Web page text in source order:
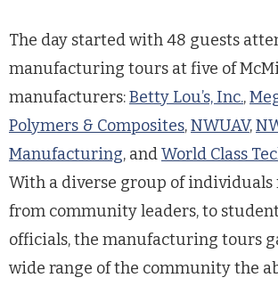
The day started with 48 guests
manufacturing tours at five of
manufacturers:Betty Lou’s, Inc.,
Polymers & Composites,NWUAV,
Manufacturing, andWorld Class
With a diverse group of individuals
from community leaders, to
officials, the manufacturing tours
wide range of the community the